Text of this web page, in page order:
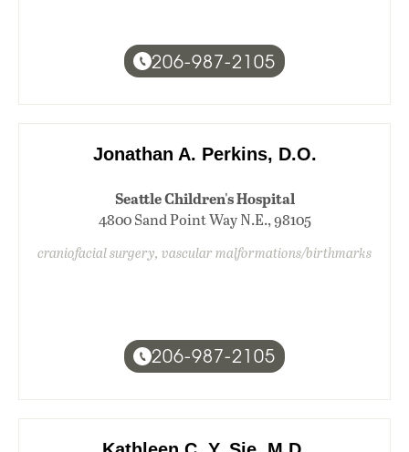
206-987-2105
Jonathan A. Perkins, D.O.
Seattle Children's Hospital
4800 Sand Point Way N.E., 98105
craniofacial surgery, vascular malformations/birthmarks
206-987-2105